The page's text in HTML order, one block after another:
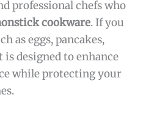
professional chefs who
cookware. If you
as eggs, pancakes,
designed to enhance
while protecting your